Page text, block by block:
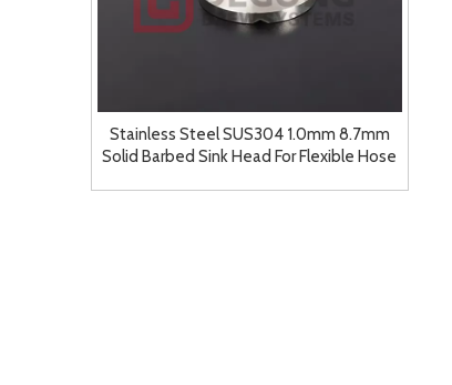
Stainless Steel SUS304 1.0mm 8.7mm
Solid Barbed Sink Head For Flexible Hose